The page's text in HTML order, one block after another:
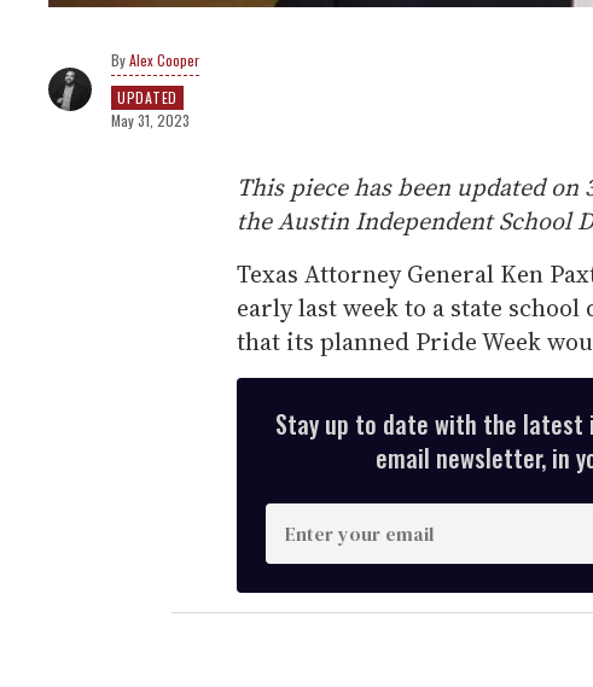
Alex Cooper
UPDATED
May 31, 2023
This piece has been updated
the Austin Independent School
Texas Attorney General Ken
early last week to a state
that its planned Pride Week
Stay up to date with the latest
email newsletter, in
n
t
e